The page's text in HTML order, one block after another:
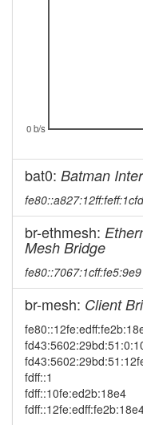
2026-03-30 15:43:02
2026-03-22 09:16:11
2026-03-22 09:16:11
2026-03-20 18:23:01
2026-03-19 15:43:22
2026-03-19 15:43:08
2026-03-02 14:41:12
2026-02-20 17:03:02
2026-02-15 00:01:13
2026-02-14 23:28:01
0 b/s
bat0: Batman
fe80::a827:12ff:feff:1cfd
br-ethmesh:
Mesh Bridge
fe80::7067:1cff:fe5:9e9
br-mesh: Client
fdff::1
fdff::10fe:ed2b:18e4